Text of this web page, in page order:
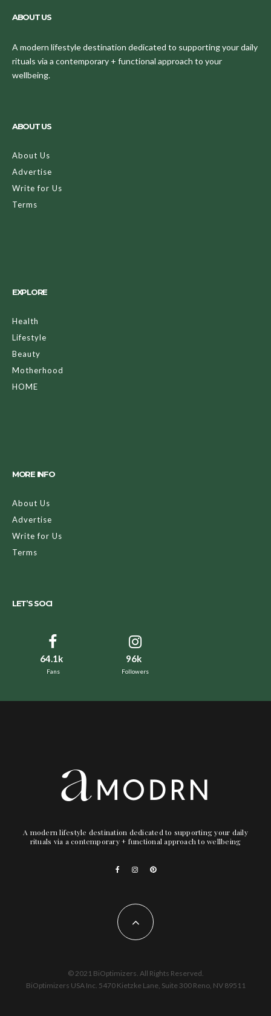
ABOUT US
A modern lifestyle destination dedicated to supporting your daily
rituals via a contemporary + functional approach to your
wellbeing.
ABOUT US
About Us
Advertise
Write for Us
Terms
EXPLORE
Health
Lifestyle
Beauty
Motherhood
HOME
MORE INFO
About Us
Advertise
Write for Us
Terms
LET’S SOCI
64.1k
Fans
96k
Followers
A modern lifestyle destination dedicated to supporting your daily
rituals via a contemporary + functional approach to wellbeing
© 2021 BiOptimizers. All Rights Reserved.
BiOptimizers USA Inc. 5470 Kietzke Lane, Suite 300 Reno, NV 89511